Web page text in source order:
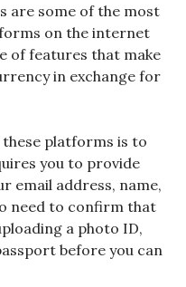
are some of the most
on the internet
of features that make
in exchange for
platforms is to
you to provide
email address, name,
need to confirm that
a photo ID,
before you can